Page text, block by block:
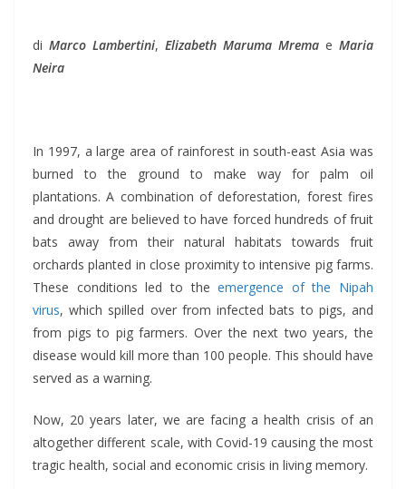
di Marco Lambertini, Elizabeth Maruma Mrema e Maria
Neira
In 1997, a large area of rainforest in south-east Asia was
burned to the ground to make way for palm oil
plantations. A combination of deforestation, forest fires
and drought are believed to have forced hundreds of fruit
bats away from their natural habitats towards fruit
orchards planted in close proximity to intensive pig farms.
These conditions led to theemergence of the Nipah
virus, which spilled over from infected bats to pigs, and
from pigs to pig farmers. Over the next two years, the
disease would kill more than 100 people. This should have
served as a warning.
Now, 20 years later, we are facing a health crisis of an
altogether different scale, with Covid-19 causing the most
tragic health, social and economic crisis in living memory.